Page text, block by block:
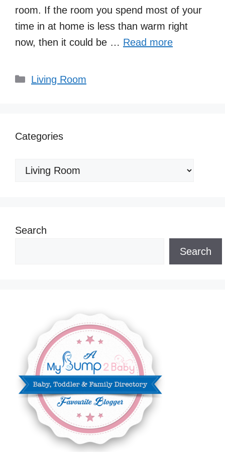
room. If the room you spend most of your
time in at home is less than warm right
now, then it could be … Read more
Categories
Living Room
Categories
Categories
Search
Search